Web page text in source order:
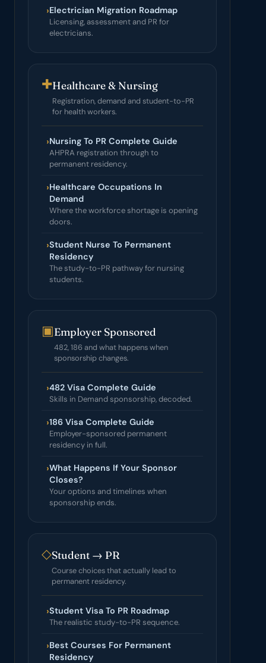
›Electrician Migration Roadmap
Licensing, assessment and PR for
electricians.
✚Healthcare & Nursing
Registration, demand and student-to-PR
for health workers.
›Nursing To PR Complete Guide
AHPRA registration through to
permanent residency.
›Healthcare Occupations In
Demand
Where the workforce shortage is opening
doors.
›Student Nurse To Permanent
Residency
The study-to-PR pathway for nursing
students.
▣Employer Sponsored
482, 186 and what happens when
sponsorship changes.
›482 Visa Complete Guide
Skills in Demand sponsorship, decoded.
›186 Visa Complete Guide
Employer-sponsored permanent
residency in full.
›What Happens If Your Sponsor
Closes?
Your options and timelines when
sponsorship ends.
◇Student → PR
Course choices that actually lead to
permanent residency.
›Student Visa To PR Roadmap
The realistic study-to-PR sequence.
›Best Courses For Permanent
Residency